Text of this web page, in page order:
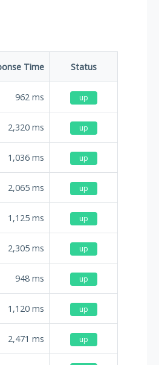
Time Status
962 ms up
2,320 ms up
1,036 ms up
2,065 ms up
1,125 ms up
2,305 ms up
948 ms up
1,120 ms up
2,471 ms up